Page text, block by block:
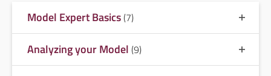
Model Expert Basics(7)
Analyzing your Model (9)